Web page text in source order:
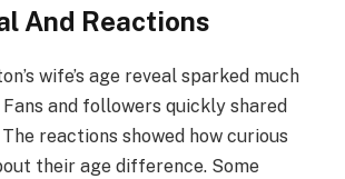
And Reactions
wife’s age reveal sparked much
and followers quickly shared
reactions showed how curious
their age difference. Some